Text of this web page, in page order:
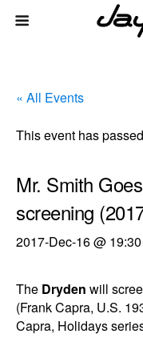
« All Events
This event has
Mr. Smith
screening
2017-Dec-16 @ 19:30
The Dryden will
(Frank Capra, U.S.
Capra, Holidays